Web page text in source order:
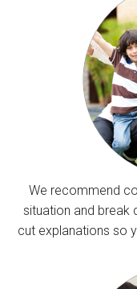
We recommend
situation and break
cut explanations so